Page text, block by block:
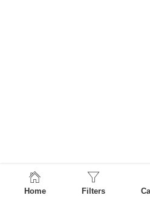
Home Filters